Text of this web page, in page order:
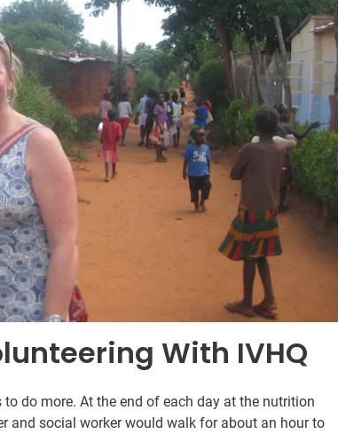
With IVHQ
do more. At the end of each day at the nutrition
and social worker would walk for about an hour to